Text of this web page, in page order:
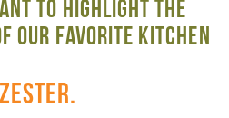
TO HIGHLIGHT THE
OUR FAVORITE KITCHEN